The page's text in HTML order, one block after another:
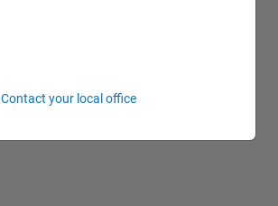
Contact your local office